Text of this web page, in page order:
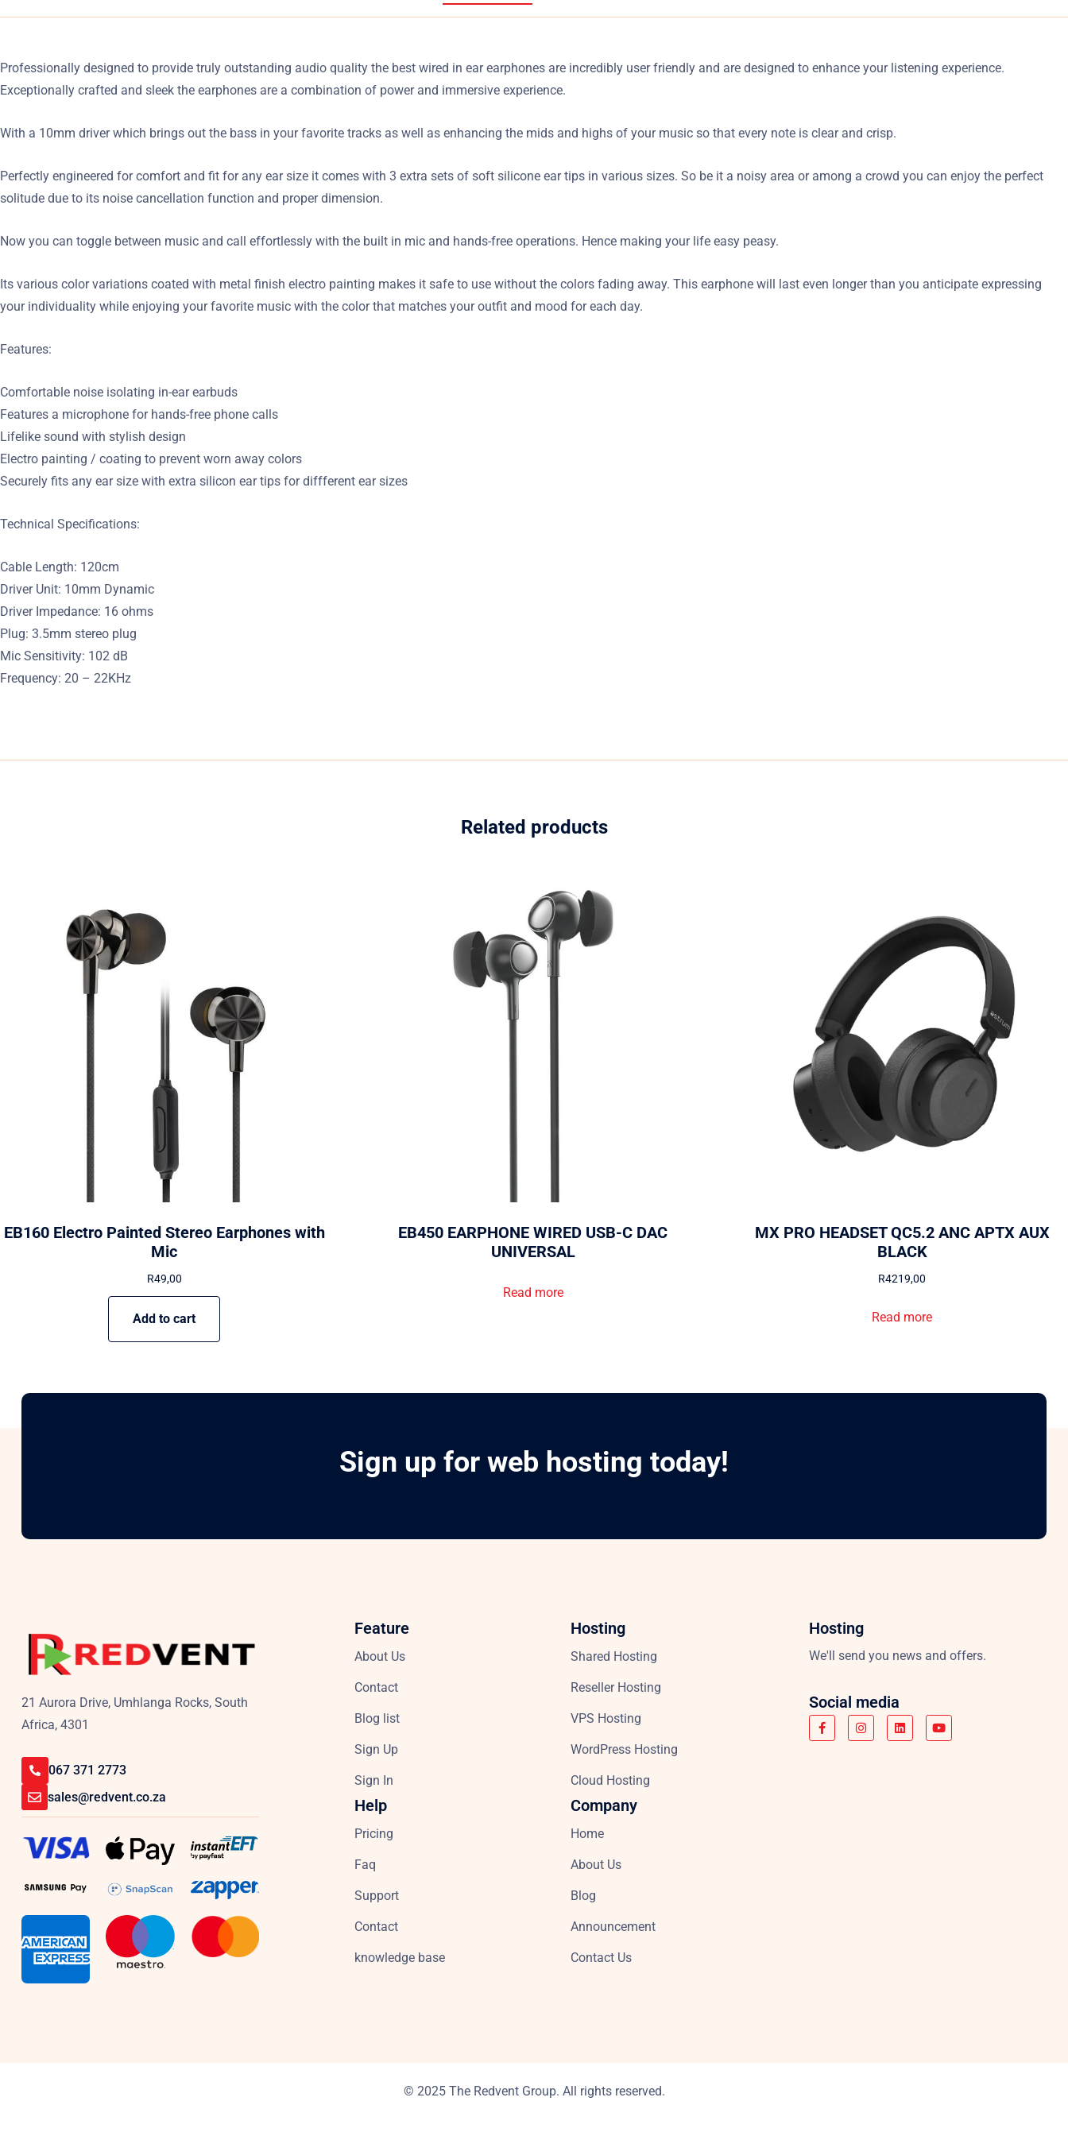
Professionally designed to provide truly outstanding audio quality the best wired in ear earphones are incredibly user friendly and are designed to enhance your listening experience.
Exceptionally crafted and sleek the earphones are a combination of power and immersive experience.
With a 10mm driver which brings out the bass in your favorite tracks as well as enhancing the mids and highs of your music so that every note is clear and crisp.
Perfectly engineered for comfort and fit for any ear size it comes with 3 extra sets of soft silicone ear tips in various sizes. So be it a noisy area or among a crowd you can enjoy the perfect
solitude due to its noise cancellation function and proper dimension.
Now you can toggle between music and call effortlessly with the built in mic and hands-free operations. Hence making your life easy peasy.
Its various color variations coated with metal finish electro painting makes it safe to use without the colors fading away. This earphone will last even longer than you anticipate expressing
your individuality while enjoying your favorite music with the color that matches your outfit and mood for each day.
Features:
Comfortable noise isolating in-ear earbuds
Features a microphone for hands-free phone calls
Lifelike sound with stylish design
Electro painting / coating to prevent worn away colors
Securely fits any ear size with extra silicon ear tips for diffferent ear sizes
Technical Specifications:
Cable Length: 120cm
Driver Unit: 10mm Dynamic
Driver Impedance: 16 ohms
Plug: 3.5mm stereo plug
Mic Sensitivity: 102 dB
Frequency: 20 – 22KHz
Related products
EB160 Electro Painted Stereo Earphones with
Mic
R49,00
Add to cart
EB450 EARPHONE WIRED USB-C DAC
UNIVERSAL
Read more
MX PRO HEADSET QC5.2 ANC APTX AUX
BLACK
R4219,00
Read more
Sign up for web hosting today!
21 Aurora Drive, Umhlanga Rocks, South
Africa, 4301
067 371 2773
sales@redvent.co.za
Feature
About Us
Contact
Blog list
Sign Up
Sign In
Help
Pricing
Faq
Support
Contact
knowledge base
Hosting
Shared Hosting
Reseller Hosting
VPS Hosting
WordPress Hosting
Cloud Hosting
Company
Home
About Us
Blog
Announcement
Contact Us
Hosting
We'll send you news and offers.
Social media
© 2025 The Redvent Group. All rights reserved.